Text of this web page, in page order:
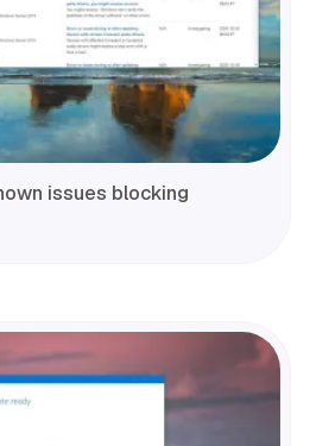
issues blocking